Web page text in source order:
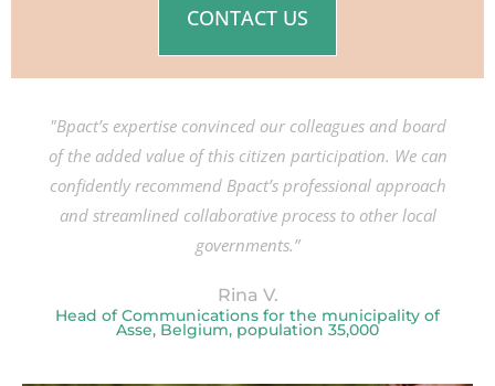
"Bpact’s expertise convinced our colleagues and board
of the added value of this citizen participation. We can
confidently recommend Bpact’s professional approach
and streamlined collaborative process to other local
governments.”
Rina V.
Head of Communications for the municipality of
Asse, Belgium, population 35,000
CONTACT US